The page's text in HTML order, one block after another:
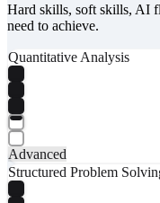
Hard skills, soft skills, AI
need to achieve.
Quantitative Analysis
Advanced
Structured Problem